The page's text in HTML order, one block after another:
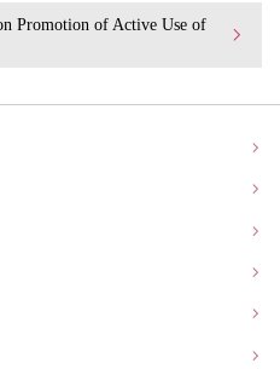
Promotion of Active Use of